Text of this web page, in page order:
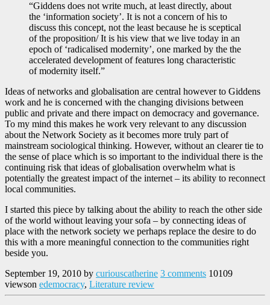
“Giddens does not write much, at least directly, about
the ‘information society’. It is not a concern of his to
discuss this concept, not the least because he is sceptical
of the proposition/ It is his view that we live today in an
epoch of ‘radicalised modernity’, one marked by the the
accelerated development of features long characteristic
of modernity itself.”
Ideas of networks and globalisation are central however to Giddens
work and he is concerned with the changing divisions between
public and private and there impact on democracy and governance.
To my mind this makes he work very relevant to any discussion
about the Network Society as it becomes more truly part of
mainstream sociological thinking. However, without an clearer tie to
the sense of place which is so important to the individual there is the
continuing risk that ideas of globalisation overwhelm what is
potentially the greatest impact of the internet – its ability to reconnect
local communities.
I started this piece by talking about the ability to reach the other side
of the world without leaving your sofa – by connecting ideas of
place with the network society we perhaps replace the desire to do
this with a more meaningful connection to the communities right
beside you.
September 19, 2010 by curiouscatherine 3 comments 10109
viewson edemocracy, Literature review